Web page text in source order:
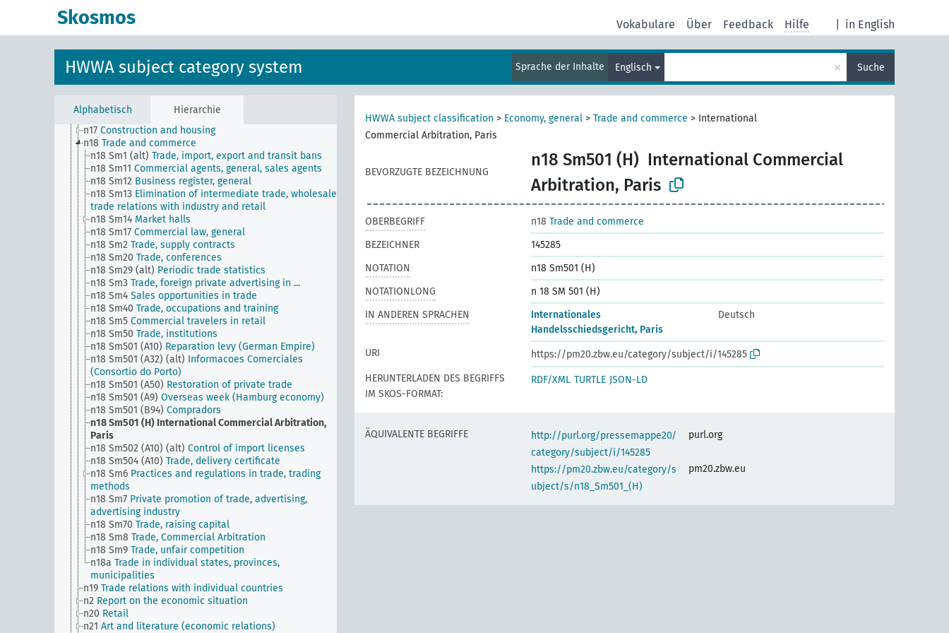
Skosmos in English
Vokabulare Über Feedback Hilfe
HWWA subject category system Sprache der Inhalte Englisch × Suche
Alphabetisch Hierarchie
n Sm9 (alt)
n12 Mining
n15 Labor question, labor relations
n16
n17 Construction and housing
n18 Trade and commerce
n18 Sm1 (alt) Trade, import, export and transit bans
n18 Sm11 Commercial agents, general, sales agents
n18 Sm12 Business register, general
n18 Sm13 Elimination of intermediate trade, wholesale
trade relations with industry and retail
n18 Sm14 Market halls
n18 Sm17 Commercial law, general
n18 Sm2 Trade, supply contracts
n18 Sm20 Trade, conferences
n18 Sm29 (alt) Periodic trade statistics
n18 Sm3 Trade, foreign private advertising in ...
n18 Sm4 Sales opportunities in trade
n18 Sm40 Trade, occupations and training
n18 Sm5 Commercial travelers in retail
n18 Sm50 Trade, institutions
n18 Sm501 (A10) Reparation levy (German Empire)
n18 Sm501 (A32) (alt) Informacoes Comerciales
(Consortio do Porto)
n18 Sm501 (A50) Restoration of private trade
n18 Sm501 (A9) Overseas week (Hamburg economy)
n18 Sm501 (B94) Compradors
n18 Sm501 (H) International Commercial Arbitration,
Paris
n18 Sm502 (A10) (alt) Control of import licenses
n18 Sm504 (A10) Trade, delivery certificate
n18 Sm6 Practices and regulations in trade, trading
methods
n18 Sm7 Private promotion of trade, advertising,
advertising industry
n18 Sm70 Trade, raising capital
n18 Sm8 Trade, Commercial Arbitration
n18 Sm9 Trade, unfair competition
n18a Trade in individual states, provinces,
municipalities
n19 Trade relations with individual countries
n2 Report on the economic situation
n20 Retail
n21 Art and literature (economic relations)
HWWA subject classification > Economy, general > Trade and commerce > International
Commercial Arbitration, Paris
BEVORZUGTE BEZEICHNUNG
n18 Sm501 (H) International Commercial
Arbitration, Paris
OBERBEGRIFF n18 Trade and commerce
BEZEICHNER
145285
NOTATION
n18 Sm501 (H)
NOTATIONLONG
n 18 SM 501 (H)
IN ANDEREN SPRACHEN
Internationales
Handelsschiedsgericht, Paris
Deutsch
URI
https://pm20.zbw.eu/category/subject/i/145285
HERUNTERLADEN DES BEGRIFFS
IM SKOS-FORMAT:
RDF/XML TURTLE JSON-LD
ÄQUIVALENTE BEGRIFFE
http://purl.org/pressemappe20/
category/subject/i/145285
purl.org
https://pm20.zbw.eu/category/s
ubject/s/n18_Sm501_(H)
pm20.zbw.eu